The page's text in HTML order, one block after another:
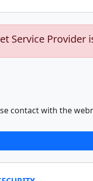
Service
contact with the